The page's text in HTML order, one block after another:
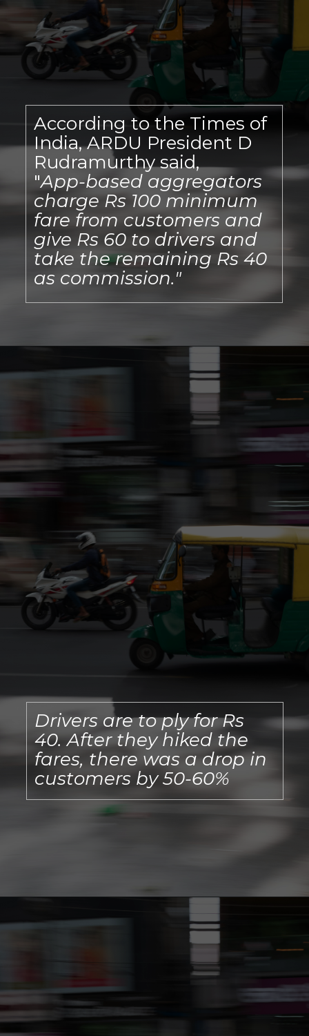
According to the Times of
India, ARDU President D
Rudramurthy said,
"App-based aggregators
charge Rs 100 minimum
fare from customers and
give Rs 60 to drivers and
take the remaining Rs 40
as commission."
Drivers are to ply for Rs
40. After they hiked the
fares, there was a drop in
customers by 50-60%